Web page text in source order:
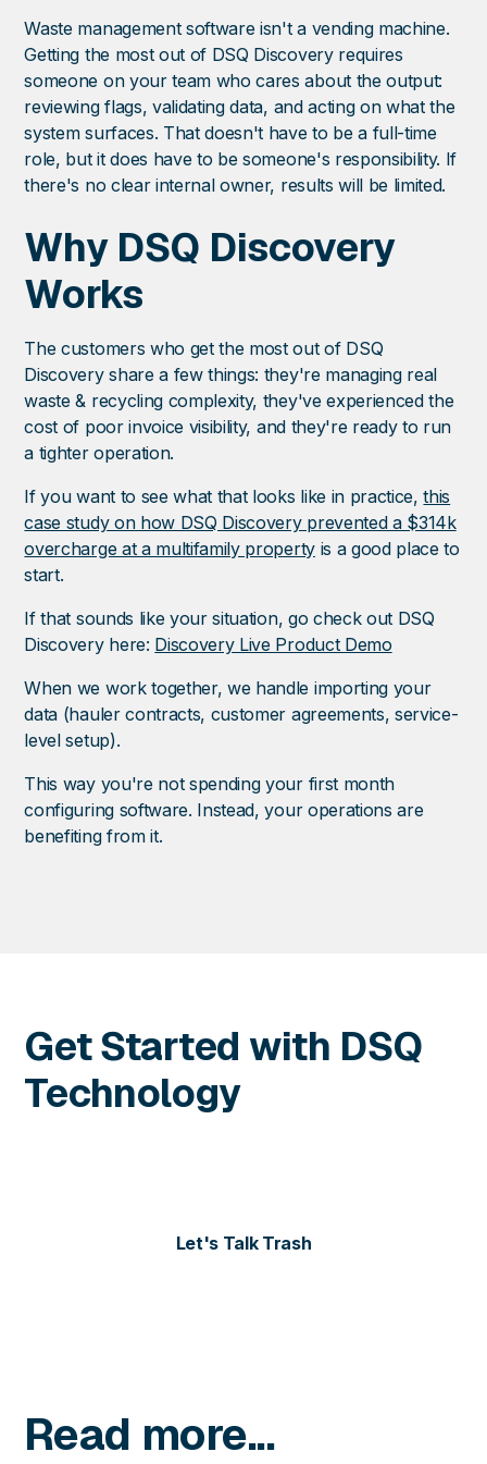
Waste management software isn't a vending machine.
Getting the most out of DSQ Discovery requires
someone on your team who cares about the output:
reviewing flags, validating data, and acting on what the
system surfaces. That doesn't have to be a full-time
role, but it does have to be someone's responsibility. If
there's no clear internal owner, results will be limited.
Why DSQ Discovery
Works
The customers who get the most out of DSQ
Discovery share a few things: they're managing real
waste & recycling complexity, they've experienced the
cost of poor invoice visibility, and they're ready to run
a tighter operation.
If you want to see what that looks like in practice,this
case study on how DSQ Discovery prevented a $314k
overcharge at a multifamily propertyis a good place to
start.
If that sounds like your situation, go check out DSQ
Discovery here: Discovery Live Product Demo
When we work together, we handle importing your
data (hauler contracts, customer agreements, service-
level setup).
This way you're not spending your first month
configuring software. Instead, your operations are
benefiting from it.
Get Started with DSQ
Technology
Let's Talk Trash
Read more...